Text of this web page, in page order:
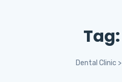
Tag:
Dental Clinic >